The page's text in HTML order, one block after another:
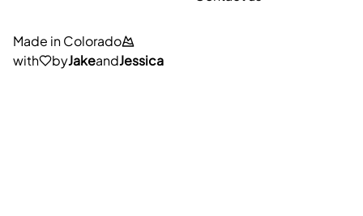
Made in Colorado
with
byJakeandJessica